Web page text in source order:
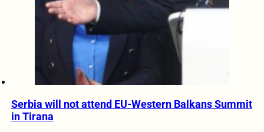
Serbia will not attend EU-Western Balkans Summit
in Tirana